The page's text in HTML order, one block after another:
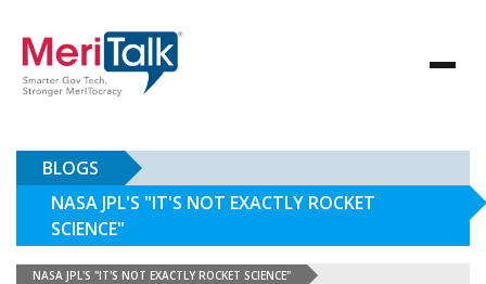
BLOGS
NASA JPL'S "IT'S NOT EXACTLY ROCKET
SCIENCE"
NASA JPL'S "IT'S NOT EXACTLY ROCKET SCIENCE"